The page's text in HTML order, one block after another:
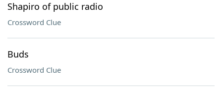
Shapiro of public radio
Crossword Clue
Buds
Crossword Clue